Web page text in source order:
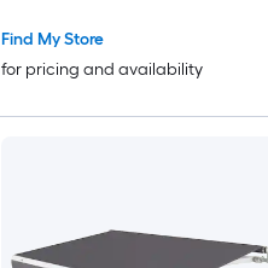
Find My Store
for pricing and availability